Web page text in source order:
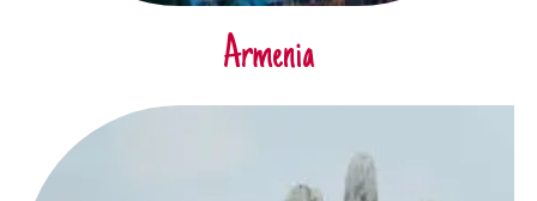
Armenia